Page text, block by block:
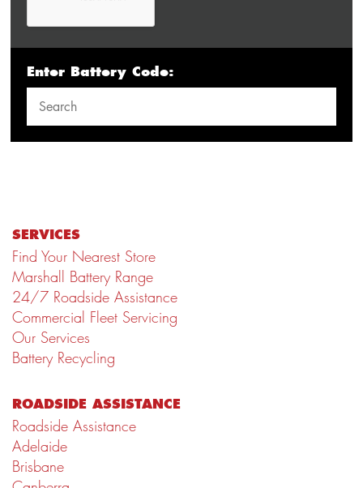
Enter Battery Code:
SERVICES
Find Your Nearest Store
Marshall Battery Range
24/7 Roadside Assistance
Commercial Fleet Servicing
Our Services
Battery Recycling
ROADSIDE ASSISTANCE
Roadside Assistance
Adelaide
Brisbane